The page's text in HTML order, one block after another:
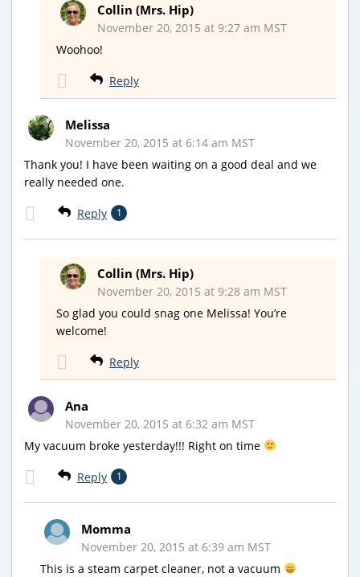
Collin (Mrs. Hip)
November 20, 2015 at 9:27 am MST
Woohoo!
Reply
Melissa
November 20, 2015 at 6:14 am MST
Thank you! I have been waiting on a good deal and we
really needed one.
Reply 1
Collin (Mrs. Hip)
November 20, 2015 at 9:28 am MST
So glad you could snag one Melissa! You’re
welcome!
Reply
Ana
November 20, 2015 at 6:32 am MST
My vacuum broke yesterday!!! Right on time
Reply 1
Momma
November 20, 2015 at 6:39 am MST
This is a steam carpet cleaner, not a vacuum